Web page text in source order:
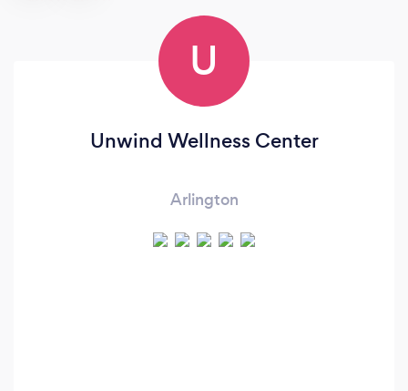
U
Unwind Wellness Center
Arlington